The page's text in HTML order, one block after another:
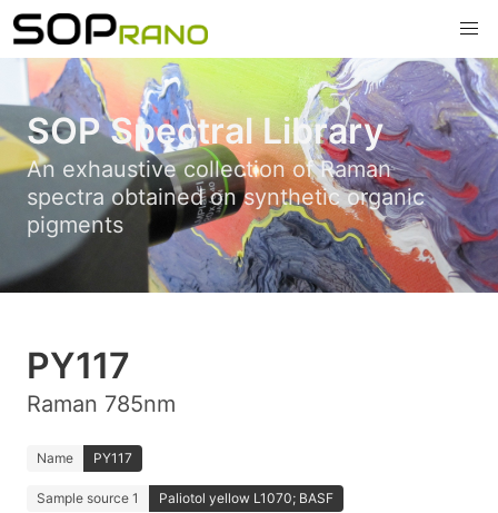
SOP Spectral Library
An exhaustive collection of Raman
spectra obtained on synthetic organic
pigments
PY117
Raman 785nm
Name PY117
Sample source 1 Paliotol yellow L1070; BASF